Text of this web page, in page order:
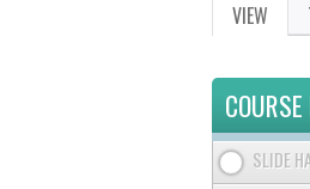
TABS
VIEW
TAB)
SLIDE